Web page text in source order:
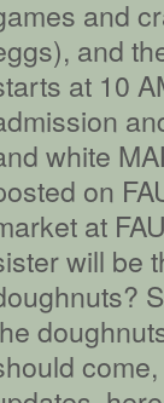
and
and
at 10
white
on
at
will be